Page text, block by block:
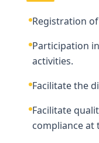
Registration
Participation
activities.
Facilitate the
Facilitate
compliance at